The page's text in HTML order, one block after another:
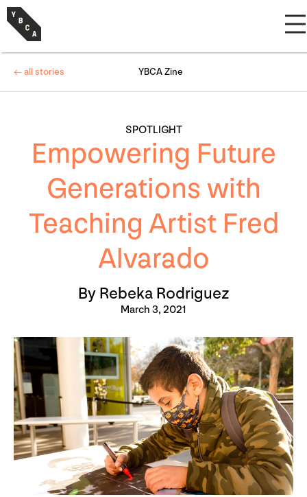
SPOTLIGHT
Empowering Future
Generations with
Teaching Artist Fred
Alvarado
By Rebeka Rodriguez
March 3, 2021
← all stories YBCA Zine